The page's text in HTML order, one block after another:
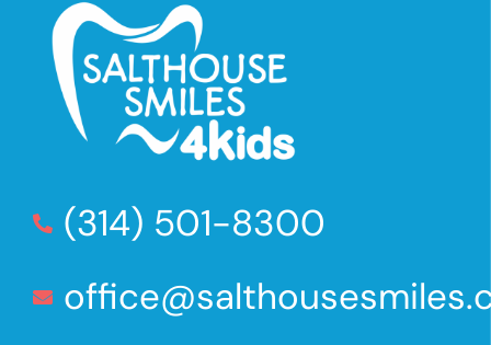
(314) 501-8300